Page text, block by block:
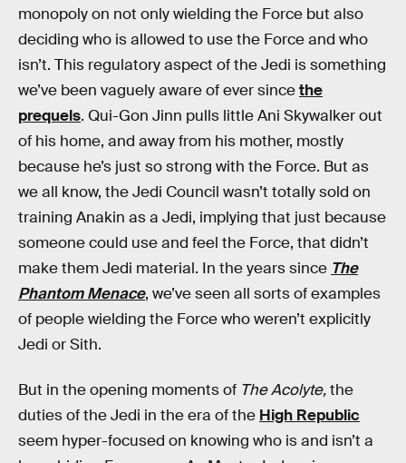
monopoly on not only wielding the Force but also
deciding who is allowed to use the Force and who
isn’t. This regulatory aspect of the Jedi is something
we’ve been vaguely aware of ever sincethe
prequels. Qui-Gon Jinn pulls little Ani Skywalker out
of his home, and away from his mother, mostly
because he’s just so strong with the Force. But as
we all know, the Jedi Council wasn’t totally sold on
training Anakin as a Jedi, implying that just because
someone could use and feel the Force, that didn’t
make them Jedi material. In the years since The
Phantom Menace, we’ve seen all sorts of examples
of people wielding the Force who weren’t explicitly
Jedi or Sith.
But in the opening moments of The Acolyte,the
duties of the Jedi in the era of the High Republic
seem hyper-focused on knowing who is and isn’t a